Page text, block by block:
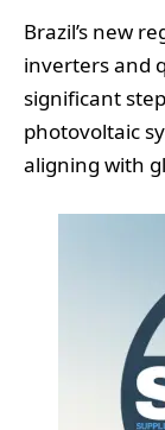
Brazil’s new
inverters and
significant
photovoltaic
aligning with